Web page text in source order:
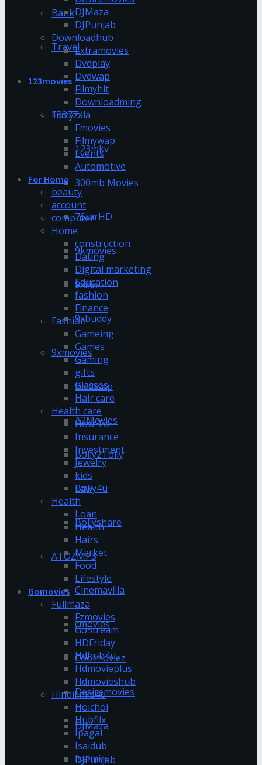
Bank
Travel
123movies
13377x
123mkv
300mb Movies
7StarHD
9kmovies
9xflix
9xbuddy
9xmovies
Bestwap
A2Movies
Bolly2Tolly
Bolly4u
Bollyshare
ATOZMP3
Cinemavilla
cmovies
Coolmoviez
Desiremovies
DJMaza
DJPunjab
DJMaza
DJPunjab
Downloadhub
Extramovies
Dvdplay
Dvdwap
Filmyhit
Downloadming
Filmyzilla
Fmovies
Filmywap
Events
Automotive
For Home
beauty
account
computer
Home
construction
Dating
Digital marketing
Education
fashion
Finance
Fashion
Gameing
Games
Gaming
gifts
Glasses
Hair care
Health care
How To
Insurance
Investment
Jewelry
kids
Law
Health
Loan
Health
Hairs
Market
Food
Lifestyle
Gomovies
Fullmaza
Fzmovies
GoStream
HDFriday
Hdhub4u
Hdmovieplus
Hdmovieshub
Hindilinks4u
Hoichoi
Hubflix
Ipagal
Isaidub
Isaimini